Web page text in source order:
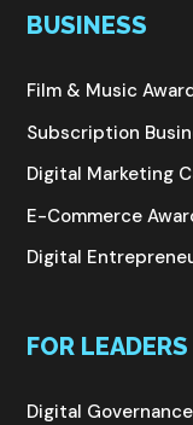
BUSINESS
Film & Music
Subscription
Digital Marketing
E-Commerce
Digital
FOR
Digital